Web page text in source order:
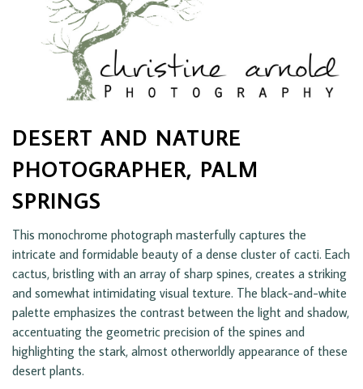
DESERT AND NATURE
PHOTOGRAPHER, PALM
SPRINGS
This monochrome photograph masterfully captures the
intricate and formidable beauty of a dense cluster of cacti. Each
cactus, bristling with an array of sharp spines, creates a striking
and somewhat intimidating visual texture. The black-and-white
palette emphasizes the contrast between the light and shadow,
accentuating the geometric precision of the spines and
highlighting the stark, almost otherworldly appearance of these
desert plants.